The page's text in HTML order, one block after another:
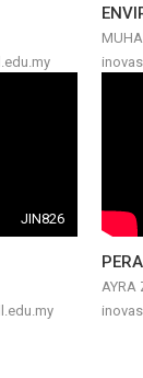
JIN826
AYRA